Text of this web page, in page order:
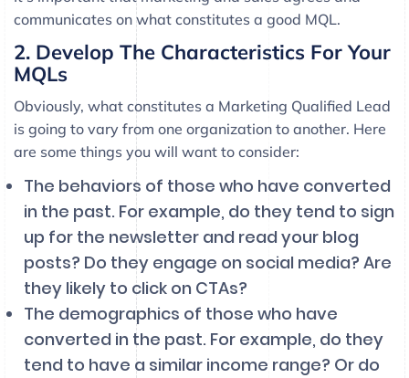
communicates on what constitutes a good MQL.
2. Develop The Characteristics For Your
MQLs
Obviously, what constitutes a Marketing Qualified Lead
is going to vary from one organization to another. Here
are some things you will want to consider:
The behaviors of those who have converted
in the past. For example, do they tend to sign
up for the newsletter and read your blog
posts? Do they engage on social media? Are
they likely to click on CTAs?
The demographics of those who have
converted in the past. For example, do they
tend to have a similar income range? Or do